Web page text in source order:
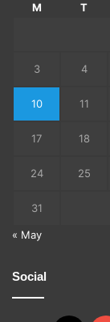
M T
3 4
10 11
17 18
24 25
31
« May
Social